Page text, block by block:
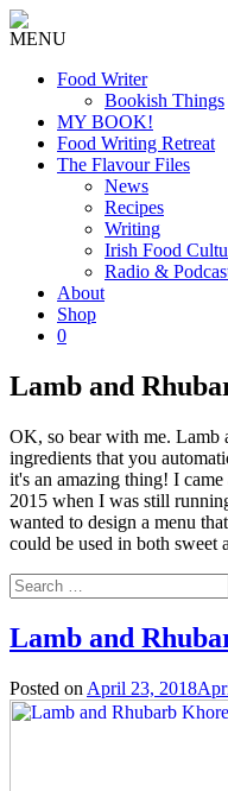
MENU
Food Writer
Bookish Things
MY BOOK!
Food Writing Retreat
The Flavour Files
News
Recipes
Writing
Irish Food
Radio &
About
Shop
0
Lamb and
OK, so bear with me. Lamb
ingredients that you
it's an amazing thing! I
2015 when I was still
wanted to design a menu
could be used in both sweet
Search
for:
Lamb and
Posted on April 23, 2018